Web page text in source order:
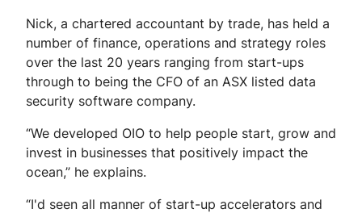
Nick, a chartered accountant by trade, has held a
number of finance, operations and strategy roles
over the last 20 years ranging from start-ups
through to being the CFO of an ASX listed data
security software company.
“We developed OIO to help people start, grow and
invest in businesses that positively impact the
ocean,” he explains.
“I'd seen all manner of start-up accelerators and